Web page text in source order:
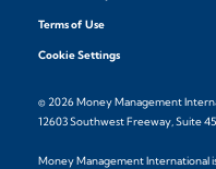
Terms of Use
Cookie Settings
© 2026 Money Management
12603 Southwest Freeway, Suite
Money Management International